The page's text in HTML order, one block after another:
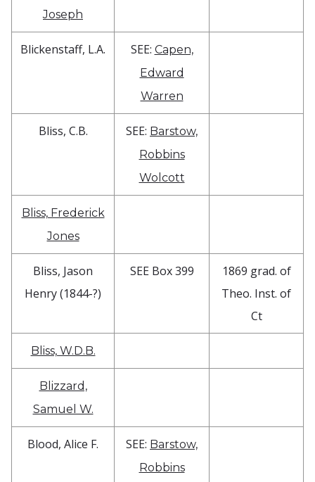
Joseph
Blickenstaff, L.A. SEE: Capen,
Edward
Warren
Bliss, C.B. SEE: Barstow,
Robbins
Wolcott
Bliss, Frederick
Jones
Bliss, Jason
Henry (1844-?)
SEE Box 399
1869 grad. of
Theo. Inst. of
Ct
Bliss, W.D.B.
Blizzard,
Samuel W.
Blood, Alice F. SEE: Barstow,
Robbins